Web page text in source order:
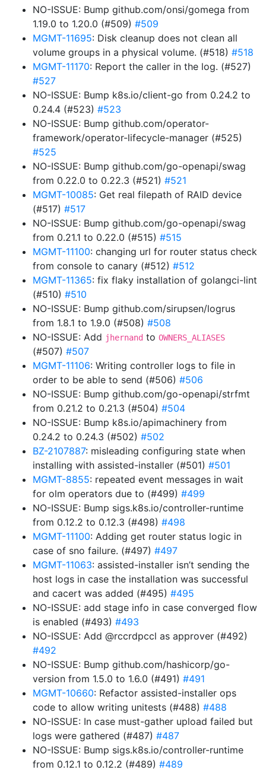
NO-ISSUE: Bump github.com/onsi/gomega from
1.19.0 to 1.20.0 (#509) #509
MGMT-11695: Disk cleanup does not clean all
volume groups in a physical volume. (#518) #518
MGMT-11170: Report the caller in the log. (#527)
#527
NO-ISSUE: Bump k8s.io/client-go from 0.24.2 to
0.24.4 (#523) #523
NO-ISSUE: Bump github.com/operator-
framework/operator-lifecycle-manager (#525)
#525
NO-ISSUE: Bump github.com/go-openapi/swag
from 0.22.0 to 0.22.3 (#521) #521
MGMT-10085: Get real filepath of RAID device
(#517) #517
NO-ISSUE: Bump github.com/go-openapi/swag
from 0.21.1 to 0.22.0 (#515) #515
MGMT-11100: changing url for router status check
from console to canary (#512) #512
MGMT-11365: fix flaky installation of golangci-lint
(#510) #510
NO-ISSUE: Bump github.com/sirupsen/logrus
from 1.8.1 to 1.9.0 (#508) #508
NO-ISSUE: Add jhernand to OWNERS_ALIASES
(#507) #507
MGMT-11106: Writing controller logs to file in
order to be able to send (#506) #506
NO-ISSUE: Bump github.com/go-openapi/strfmt
from 0.21.2 to 0.21.3 (#504) #504
NO-ISSUE: Bump k8s.io/apimachinery from
0.24.2 to 0.24.3 (#502) #502
BZ-2107887: misleading configuring state when
installing with assisted-installer (#501) #501
MGMT-8855: repeated event messages in wait
for olm operators due to (#499) #499
NO-ISSUE: Bump sigs.k8s.io/controller-runtime
from 0.12.2 to 0.12.3 (#498) #498
MGMT-11100: Adding get router status logic in
case of sno failure. (#497) #497
MGMT-11063: assisted-installer isn’t sending the
host logs in case the installation was successful
and cacert was added (#495) #495
NO-ISSUE: add stage info in case converged flow
is enabled (#493) #493
NO-ISSUE: Add @rccrdpccl as approver (#492)
#492
NO-ISSUE: Bump github.com/hashicorp/go-
version from 1.5.0 to 1.6.0 (#491) #491
MGMT-10660: Refactor assisted-installer ops
code to allow writing unitests (#488) #488
NO-ISSUE: In case must-gather upload failed but
logs were gathered (#487) #487
NO-ISSUE: Bump sigs.k8s.io/controller-runtime
from 0.12.1 to 0.12.2 (#489) #489